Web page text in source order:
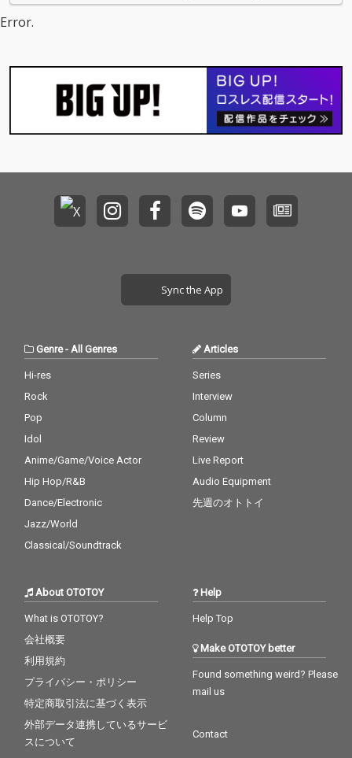
Error.
Sync the App
Genre- All Genres
Hi-res
Rock
Pop
Idol
Anime/Game/Voice Actor
Hip Hop/R&B
Dance/Electronic
Jazz/World
Classical/Soundtrack
Articles
Series
Interview
Column
Review
Live Report
Audio Equipment
先週のオトトイ
About OTOTOY
What is OTOTOY?
会社概要
利用規約
プライバシー・ポリシー
特定商取引法に基づく表示
外部データ連携しているサービ
スについて
Help
Help Top
Make OTOTOY better
Found something weird? Please
mail us
Contact